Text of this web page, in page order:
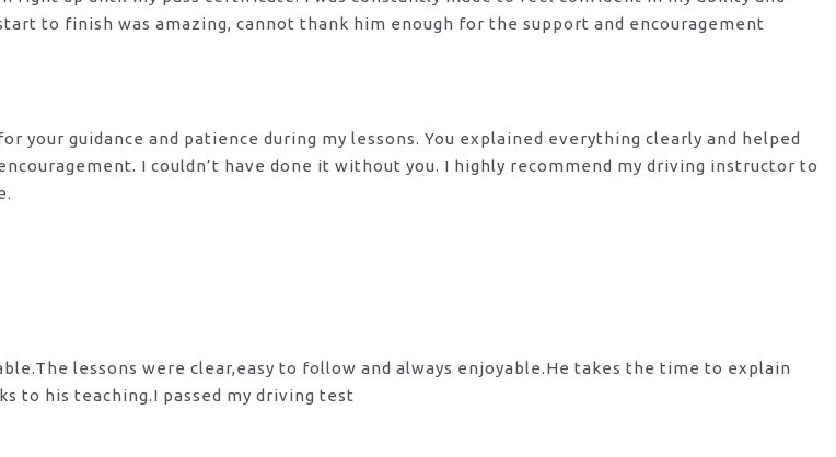
to finish was amazing, cannot thank him enough for the support and encouragement
your guidance and patience during my lessons. You explained everything clearly and helped
I couldn’t have done it without you. I highly recommend my driving instructor to
lessons were clear,easy to follow and always enjoyable.He takes the time to explain
to his teaching.I passed my driving test